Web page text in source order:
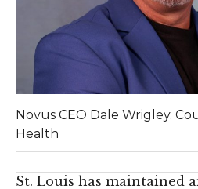
Novus CEO Dale Wrigley.
Health
St. Louis has maintained